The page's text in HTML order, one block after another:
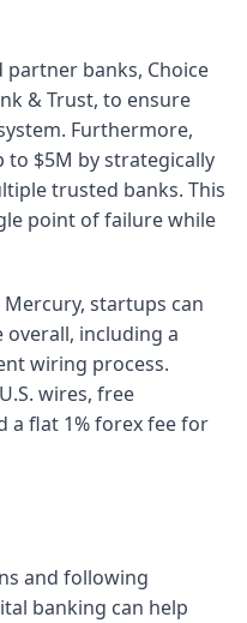
banks, Choice
& Trust, to ensure
Furthermore,
to $5M by strategically
trusted banks. This
point of failure while
startups can
overall, including a
wiring process.
wires, free
a flat 1% forex fee for
and following
banking can help